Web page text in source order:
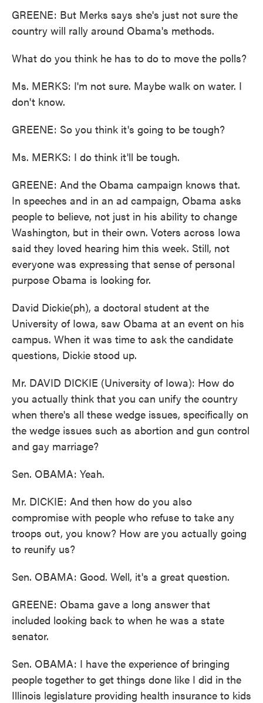
GREENE: But Merks says she's just not sure the
country will rally around Obama's methods.
What do you think he has to do to move the polls?
Ms. MERKS: I'm not sure. Maybe walk on water. I
don't know.
GREENE: So you think it's going to be tough?
Ms. MERKS: I do think it'll be tough.
GREENE: And the Obama campaign knows that.
In speeches and in an ad campaign, Obama asks
people to believe, not just in his ability to change
Washington, but in their own. Voters across Iowa
said they loved hearing him this week. Still, not
everyone was expressing that sense of personal
purpose Obama is looking for.
David Dickie(ph), a doctoral student at the
University of Iowa, saw Obama at an event on his
campus. When it was time to ask the candidate
questions, Dickie stood up.
Mr. DAVID DICKIE (University of Iowa): How do
you actually think that you can unify the country
when there's all these wedge issues, specifically on
the wedge issues such as abortion and gun control
and gay marriage?
Sen. OBAMA: Yeah.
Mr. DICKIE: And then how do you also
compromise with people who refuse to take any
troops out, you know? How are you actually going
to reunify us?
Sen. OBAMA: Good. Well, it's a great question.
GREENE: Obama gave a long answer that
included looking back to when he was a state
senator.
Sen. OBAMA: I have the experience of bringing
people together to get things done like I did in the
Illinois legislature providing health insurance to kids